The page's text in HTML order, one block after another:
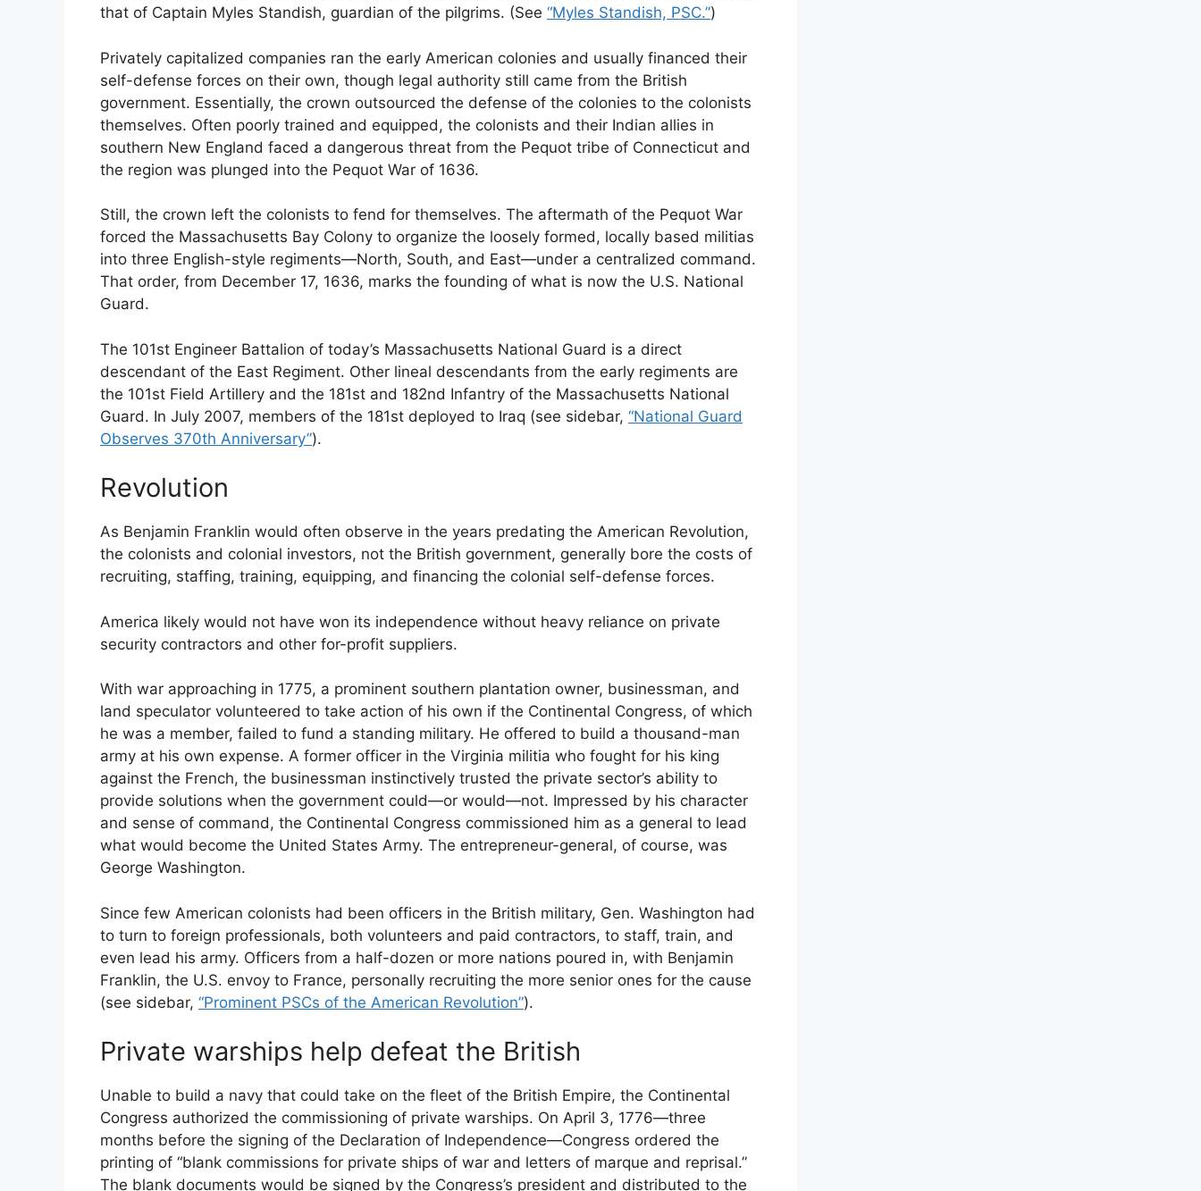
that of Captain Myles Standish, guardian of the pilgrims. (See “Myles Standish, PSC.”)
Privately capitalized companies ran the early American colonies and usually financed their
self-defense forces on their own, though legal authority still came from the British
government. Essentially, the crown outsourced the defense of the colonies to the colonists
themselves. Often poorly trained and equipped, the colonists and their Indian allies in
southern New England faced a dangerous threat from the Pequot tribe of Connecticut and
the region was plunged into the Pequot War of 1636.
Still, the crown left the colonists to fend for themselves. The aftermath of the Pequot War
forced the Massachusetts Bay Colony to organize the loosely formed, locally based militias
into three English-style regiments—North, South, and East—under a centralized command.
That order, from December 17, 1636, marks the founding of what is now the U.S. National
Guard.
The 101st Engineer Battalion of today’s Massachusetts National Guard is a direct
descendant of the East Regiment. Other lineal descendants from the early regiments are
the 101st Field Artillery and the 181st and 182nd Infantry of the Massachusetts National
Guard. In July 2007, members of the 181st deployed to Iraq (see sidebar, “National Guard
Observes 370th Anniversary”).
Revolution
As Benjamin Franklin would often observe in the years predating the American Revolution,
the colonists and colonial investors, not the British government, generally bore the costs of
recruiting, staffing, training, equipping, and financing the colonial self-defense forces.
America likely would not have won its independence without heavy reliance on private
security contractors and other for-profit suppliers.
With war approaching in 1775, a prominent southern plantation owner, businessman, and
land speculator volunteered to take action of his own if the Continental Congress, of which
he was a member, failed to fund a standing military. He offered to build a thousand-man
army at his own expense. A former officer in the Virginia militia who fought for his king
against the French, the businessman instinctively trusted the private sector’s ability to
provide solutions when the government could—or would—not. Impressed by his character
and sense of command, the Continental Congress commissioned him as a general to lead
what would become the United States Army. The entrepreneur-general, of course, was
George Washington.
Since few American colonists had been officers in the British military, Gen. Washington had
to turn to foreign professionals, both volunteers and paid contractors, to staff, train, and
even lead his army. Officers from a half-dozen or more nations poured in, with Benjamin
Franklin, the U.S. envoy to France, personally recruiting the more senior ones for the cause
(see sidebar, “Prominent PSCs of the American Revolution”).
Private warships help defeat the British
Unable to build a navy that could take on the fleet of the British Empire, the Continental
Congress authorized the commissioning of private warships. On April 3, 1776—three
months before the signing of the Declaration of Independence—Congress ordered the
printing of “blank commissions for private ships of war and letters of marque and reprisal.”
The blank documents would be signed by the Congress’s president and distributed to the